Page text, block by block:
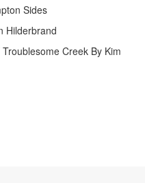
Sides
Hilderbrand
Creek By Kim